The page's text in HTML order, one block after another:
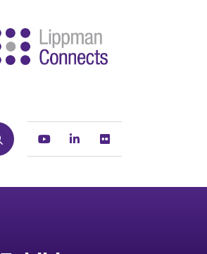
Search Youtube Linkedin